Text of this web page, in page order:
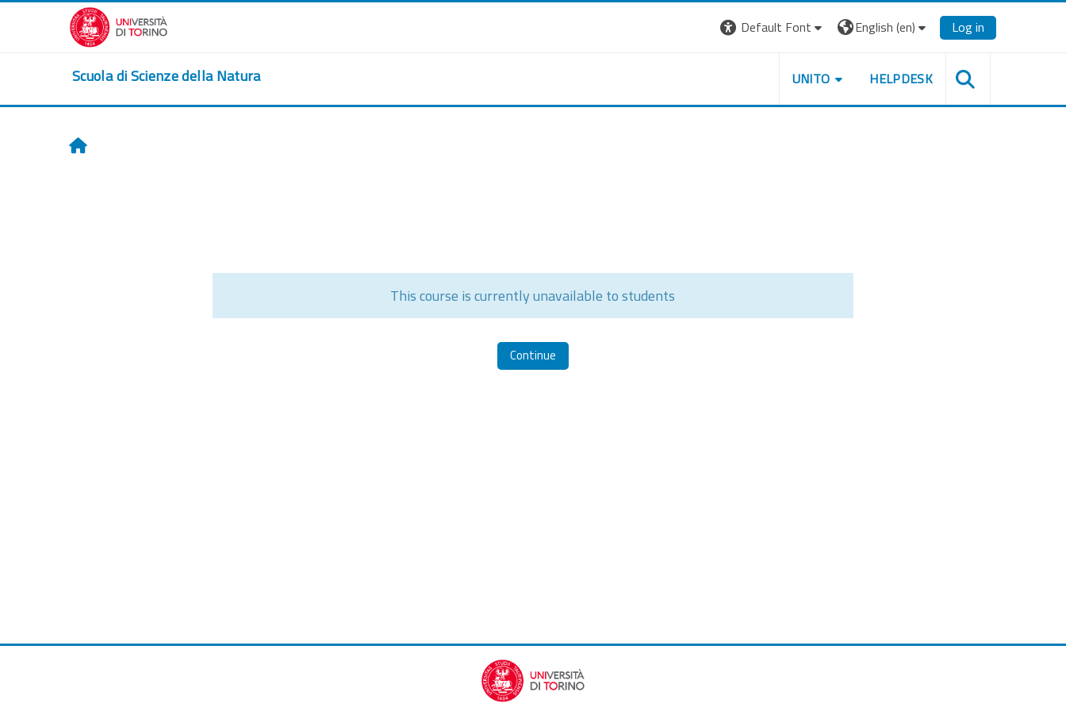
Skip to main content
Default Font
English ‎(en)‎ Log in
Scuola di Scienze della Natura UNITO HELPDESK
Home
This course is currently unavailable to students
Continue